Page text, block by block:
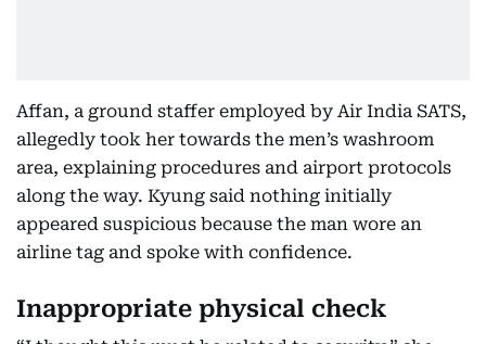
Affan, a ground staffer employed by Air India SATS,
allegedly took her towards the men’s washroom
area, explaining procedures and airport protocols
along the way. Kyung said nothing initially
appeared suspicious because the man wore an
airline tag and spoke with confidence.
Inappropriate physical check